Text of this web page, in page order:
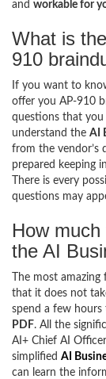
and workable for
What is
910
If you want to
offer you AP-910
questions that
understand the AI
from the vendor’s
prepared keeping
There is every
questions may
How
the AI
The most
that it does not
spend a few
PDF. All the
AI+ Chief AI
simplified AI
can learn the